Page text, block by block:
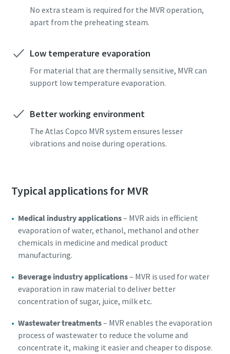
No extra steam is required for the MVR operation,
apart from the preheating steam.
Low temperature evaporation
For material that are thermally sensitive, MVR can
support low temperature evaporation.
Better working environment
The Atlas Copco MVR system ensures lesser
vibrations and noise during operations.
Typical applications for MVR
Medical industry applications– MVR aids in efficient
evaporation of water, ethanol, methanol and other
chemicals in medicine and medical product
manufacturing.
Beverage industry applications– MVR is used for water
evaporation in raw material to deliver better
concentration of sugar, juice, milk etc.
Wastewater treatments– MVR enables the evaporation
process of wastewater to reduce the volume and
concentrate it, making it easier and cheaper to dispose.